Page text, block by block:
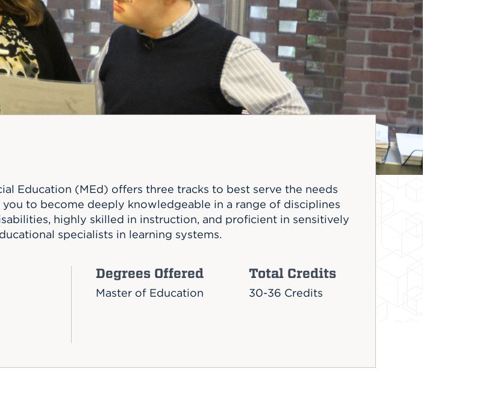
ABOUT UHART
ACADEMICS
ADMISSION
Education (MEd) offers three tracks to best serve the needs
to become deeply knowledgeable in a range of disciplines
highly skilled in instruction, and proficient in sensitively
specialists in learning systems.
Degrees Offered Total Credits
Master of Education 30-36 Credits